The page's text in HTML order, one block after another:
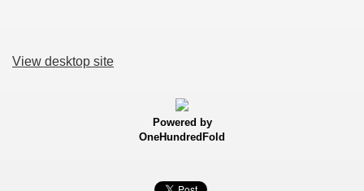
View desktop site
Powered by
OneHundredFold